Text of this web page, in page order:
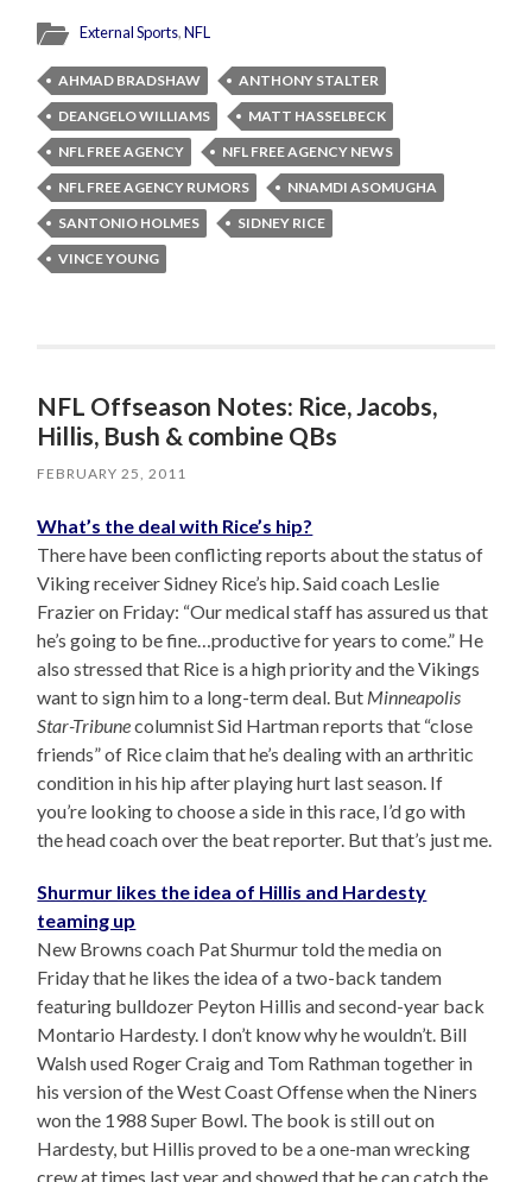
External Sports,NFL
AHMAD BRADSHAW
ANTHONY STALTER
DEANGELO WILLIAMS
MATT HASSELBECK
NFL FREE AGENCY
NFL FREE AGENCY NEWS
NFL FREE AGENCY RUMORS
NNAMDI ASOMUGHA
SANTONIO HOLMES
SIDNEY RICE
VINCE YOUNG
NFL Offseason Notes: Rice, Jacobs,
Hillis, Bush & combine QBs
FEBRUARY 25, 2011
What’s the deal with Rice’s hip?
There have been conflicting reports about the status of
Viking receiver Sidney Rice’s hip. Said coach Leslie
Frazier on Friday: “Our medical staff has assured us that
he’s going to be fine…productive for years to come.” He
also stressed that Rice is a high priority and the Vikings
want to sign him to a long-term deal. But Minneapolis
Star-Tribunecolumnist Sid Hartman reports that “close
friends” of Rice claim that he’s dealing with an arthritic
condition in his hip after playing hurt last season. If
you’re looking to choose a side in this race, I’d go with
the head coach over the beat reporter. But that’s just me.
Shurmur likes the idea of Hillis and Hardesty
teaming up
New Browns coach Pat Shurmur told the media on
Friday that he likes the idea of a two-back tandem
featuring bulldozer Peyton Hillis and second-year back
Montario Hardesty. I don’t know why he wouldn’t. Bill
Walsh used Roger Craig and Tom Rathman together in
his version of the West Coast Offense when the Niners
won the 1988 Super Bowl. The book is still out on
Hardesty, but Hillis proved to be a one-man wrecking
crew at times last year and showed that he can catch the